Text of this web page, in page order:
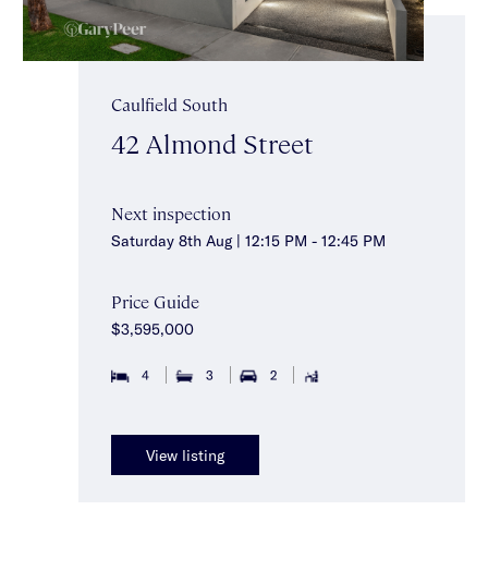
Caulfield South
42 Almond Street
Next inspection
Saturday 8th Aug | 12:15 PM - 12:45 PM
Price Guide
$3,595,000
4 3 2
View listing